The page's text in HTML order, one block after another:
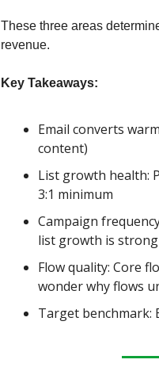
These three areas
revenue.
Key Takeaways:
Email converts
content)
List growth health:
3:1 minimum
Campaign
list growth is strong
Flow quality: Core
wonder why flows
Target benchmark: